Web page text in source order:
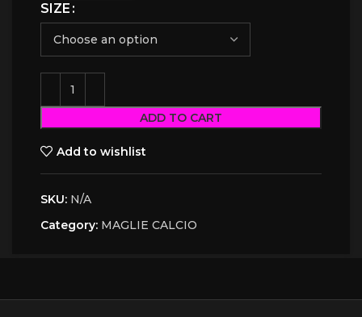
SIZE
ADD TO CART
Add to wishlist
SKU: N/A
Category: MAGLIE CALCIO